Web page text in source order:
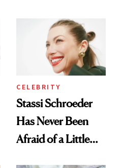
CELEBRITY
Stassi Schroeder
Has Never Been
Afraid of a Little